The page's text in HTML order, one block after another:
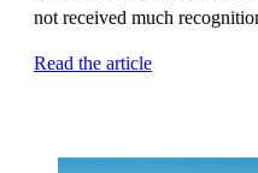
not received much
Read the article